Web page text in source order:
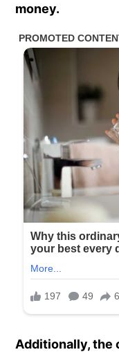
money.
Additionally, the